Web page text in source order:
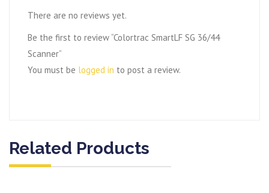
There are no reviews yet.
Be the first to review “Colortrac SmartLF SG 36/44
Scanner”
You must be logged in to post a review.
Related Products